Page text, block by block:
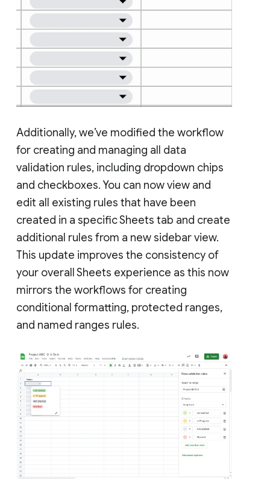
Additionally, we’ve modified the workflow
for creating and managing all data
validation rules, including dropdown chips
and checkboxes. You can now view and
edit all existing rules that have been
created in a specific Sheets tab and create
additional rules from a new sidebar view.
This update improves the consistency of
your overall Sheets experience as this now
mirrors the workflows for creating
conditional formatting, protected ranges,
and named ranges rules.